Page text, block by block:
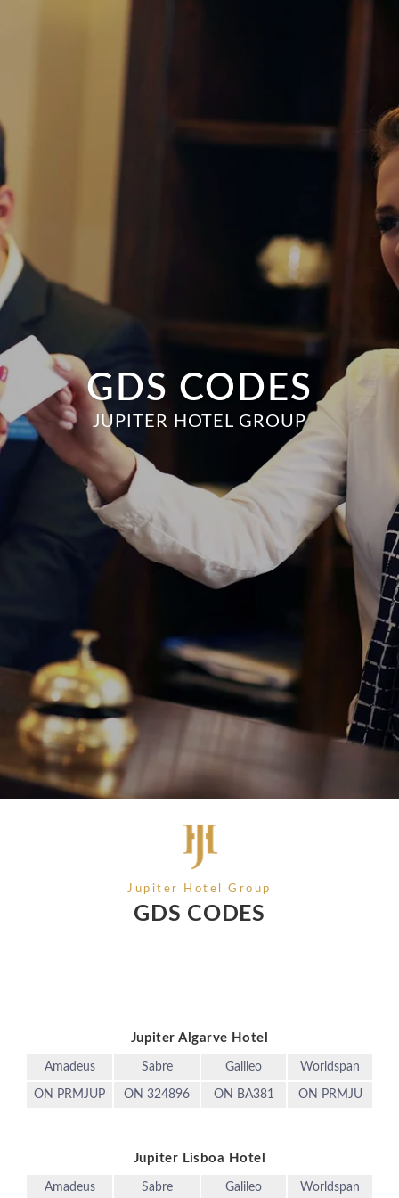
GDS CODES
JUPITER HOTEL GROUP
Jupiter Hotel Group
GDS CODES
Jupiter Algarve Hotel
Amadeus Sabre Galileo Worldspan
ON PRMJUP ON 324896 ON BA381 ON PRMJU
Jupiter Lisboa Hotel
Amadeus Sabre Galileo Worldspan